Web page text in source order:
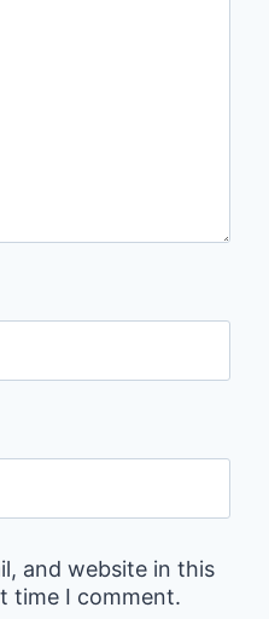
and website in this
time I comment.